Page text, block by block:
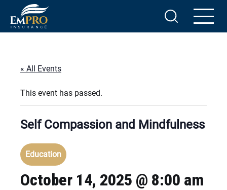
« All Events
This event has passed.
Self Compassion and Mindfulness
Education
October 14, 2025 @ 8:00 am